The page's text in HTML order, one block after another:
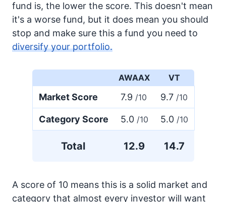
fund is, the lower the score. This doesn't mean
it's a worse fund, but it does mean you should
stop and make sure this a fund you need to
diversify your portfolio.
AWAAX VT
Market Score 7.9 /10 9.7 /10
Category Score 5.0 /10 5.0 /10
Total 12.9 14.7
A score of 10 means this is a solid market and
category that almost every investor will want